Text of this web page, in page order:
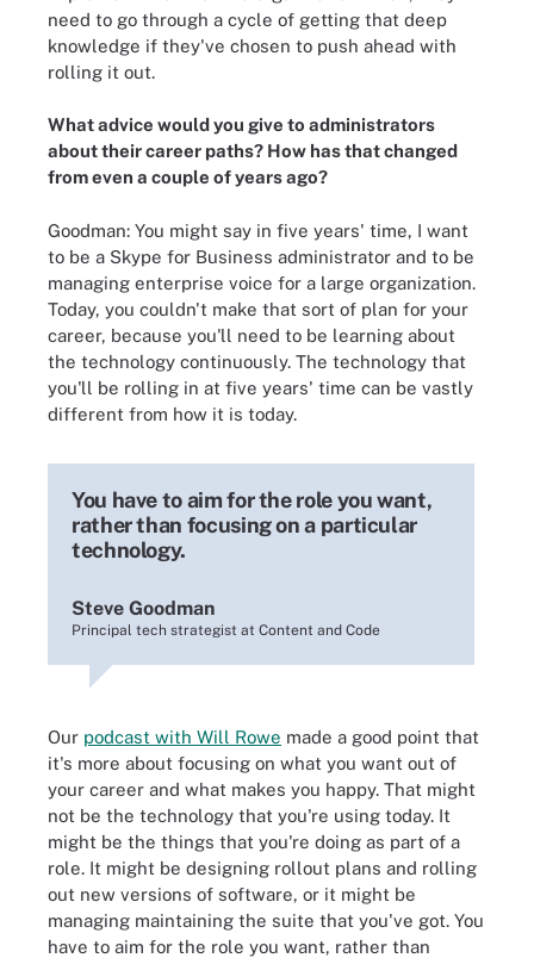
need to go through a cycle of getting that deep
knowledge if they've chosen to push ahead with
rolling it out.
What advice would you give to administrators
about their career paths? How has that changed
from even a couple of years ago?
Goodman: You might say in five years' time, I want
to be a Skype for Business administrator and to be
managing enterprise voice for a large organization.
Today, you couldn't make that sort of plan for your
career, because you'll need to be learning about
the technology continuously. The technology that
you'll be rolling in at five years' time can be vastly
different from how it is today.
You have to aim for the role you want,
rather than focusing on a particular
technology.
Steve Goodman
Principal tech strategist at Content and Code
Our podcast with Will Rowe made a good point that
it's more about focusing on what you want out of
your career and what makes you happy. That might
not be the technology that you're using today. It
might be the things that you're doing as part of a
role. It might be designing rollout plans and rolling
out new versions of software, or it might be
managing maintaining the suite that you've got. You
have to aim for the role you want, rather than